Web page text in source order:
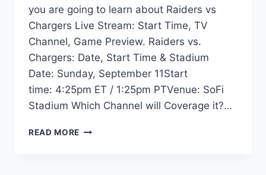
you are going to learn about Raiders vs
Chargers Live Stream: Start Time, TV
Channel, Game Preview. Raiders vs.
Chargers: Date, Start Time & Stadium
Date: Sunday, September 11Start
time: 4:25pm ET / 1:25pm PTVenue: SoFi
Stadium Which Channel will Coverage it?…
READ MORE RAIDERS